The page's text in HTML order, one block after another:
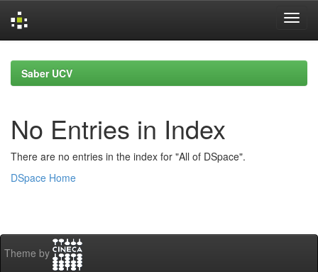
navigationSaber UCV
No Entries in Index
There are no entries in the index for "All of DSpace".
DSpace Home
Theme by